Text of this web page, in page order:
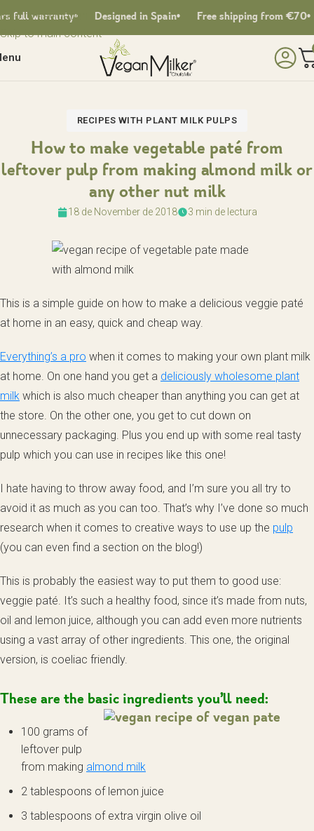
Skip to navigation
Skip to main content
warranty Designed in Spain Free shipping from €70
RECIPES WITH PLANT MILK PULPS
How to make vegetable paté from
leftover pulp from making almond milk or
any other nut milk
18 de November de 2018 3 min de lectura
This is a simple guide on how to make a delicious veggie paté
at home in an easy, quick and cheap way.
Everything’s a pro when it comes to making your own plant milk
at home. On one hand you get a deliciously wholesome plant
milk which is also much cheaper than anything you can get at
the store. On the other one, you get to cut down on
unnecessary packaging. Plus you end up with some real tasty
pulp which you can use in recipes like this one!
I hate having to throw away food, and I’m sure you all try to
avoid it as much as you can too. That’s why I’ve done so much
research when it comes to creative ways to use up the pulp
(you can even find a section on the blog!)
This is probably the easiest way to put them to good use:
veggie paté. It’s such a healthy food, since it’s made from nuts,
oil and lemon juice, although you can add even more nutrients
using a vast array of other ingredients. This one, the original
version, is coeliac friendly.
These are the basic ingredients you’ll need:
100 grams of
leftover pulp
from making almond milk
2 tablespoons of lemon juice
3 tablespoons of extra virgin olive oil